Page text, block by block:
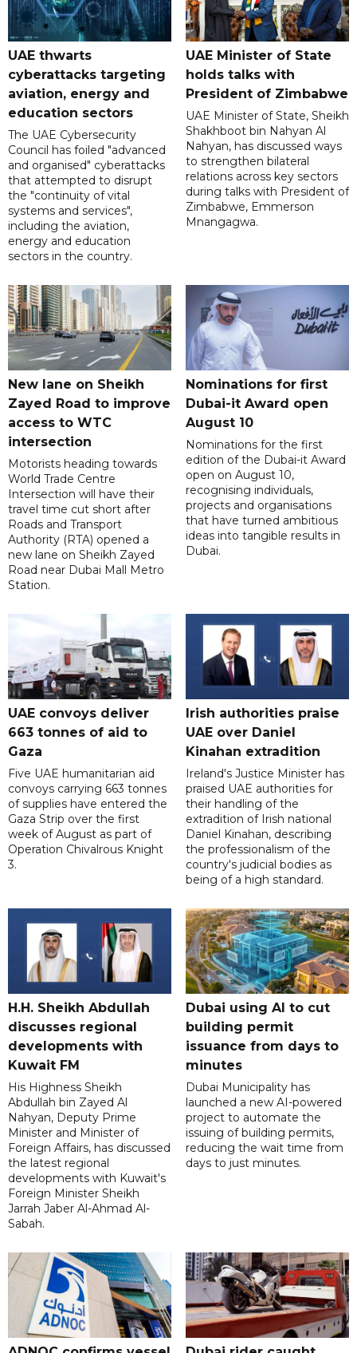
UAE thwarts
cyberattacks targeting
aviation, energy and
education sectors
The UAE Cybersecurity
Council has foiled "advanced
and organised" cyberattacks
that attempted to disrupt
the "continuity of vital
systems and services",
including the aviation,
energy and education
sectors in the country.
UAE Minister of State
holds talks with
President of Zimbabwe
UAE Minister of State, Sheikh
Shakhboot bin Nahyan Al
Nahyan, has discussed ways
to strengthen bilateral
relations across key sectors
during talks with President of
Zimbabwe, Emmerson
Mnangagwa.
New lane on Sheikh
Zayed Road to improve
access to WTC
intersection
Motorists heading towards
World Trade Centre
Intersection will have their
travel time cut short after
Roads and Transport
Authority (RTA) opened a
new lane on Sheikh Zayed
Road near Dubai Mall Metro
Station.
Nominations for first
Dubai-it Award open
August 10
Nominations for the first
edition of the Dubai-it Award
open on August 10,
recognising individuals,
projects and organisations
that have turned ambitious
ideas into tangible results in
Dubai.
UAE convoys deliver
663 tonnes of aid to
Gaza
Five UAE humanitarian aid
convoys carrying 663 tonnes
of supplies have entered the
Gaza Strip over the first
week of August as part of
Operation Chivalrous Knight
3.
Irish authorities praise
UAE over Daniel
Kinahan extradition
Ireland's Justice Minister has
praised UAE authorities for
their handling of the
extradition of Irish national
Daniel Kinahan, describing
the professionalism of the
country's judicial bodies as
being of a high standard.
H.H. Sheikh Abdullah
discusses regional
developments with
Kuwait FM
His Highness Sheikh
Abdullah bin Zayed Al
Nahyan, Deputy Prime
Minister and Minister of
Foreign Affairs, has discussed
the latest regional
developments with Kuwait's
Foreign Minister Sheikh
Jarrah Jaber Al-Ahmad Al-
Sabah.
Dubai using AI to cut
building permit
issuance from days to
minutes
Dubai Municipality has
launched a new AI-powered
project to automate the
issuing of building permits,
reducing the wait time from
days to just minutes.